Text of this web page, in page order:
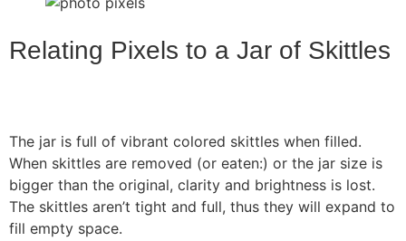
Relating Pixels to a Jar of Skittles
The jar is full of vibrant colored skittles when filled.
When skittles are removed (or eaten:) or the jar size is
bigger than the original, clarity and brightness is lost.
The skittles aren’t tight and full, thus they will expand to
fill empty space.